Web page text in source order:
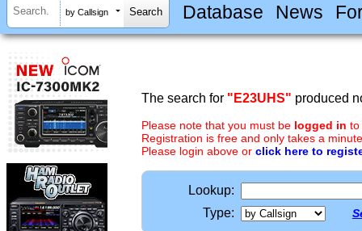
by Callsign Database News
The search for "E23UHS" produced
Please note that you must be logged in to
Registration is free and only takes a
Please login above or click here to
Lookup:
Type: